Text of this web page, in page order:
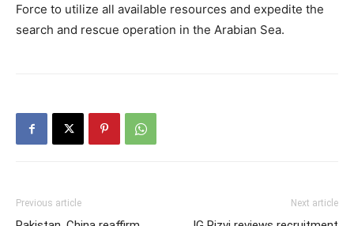
Force to utilize all available resources and expedite the
search and rescue operation in the Arabian Sea.
Previous article Next article